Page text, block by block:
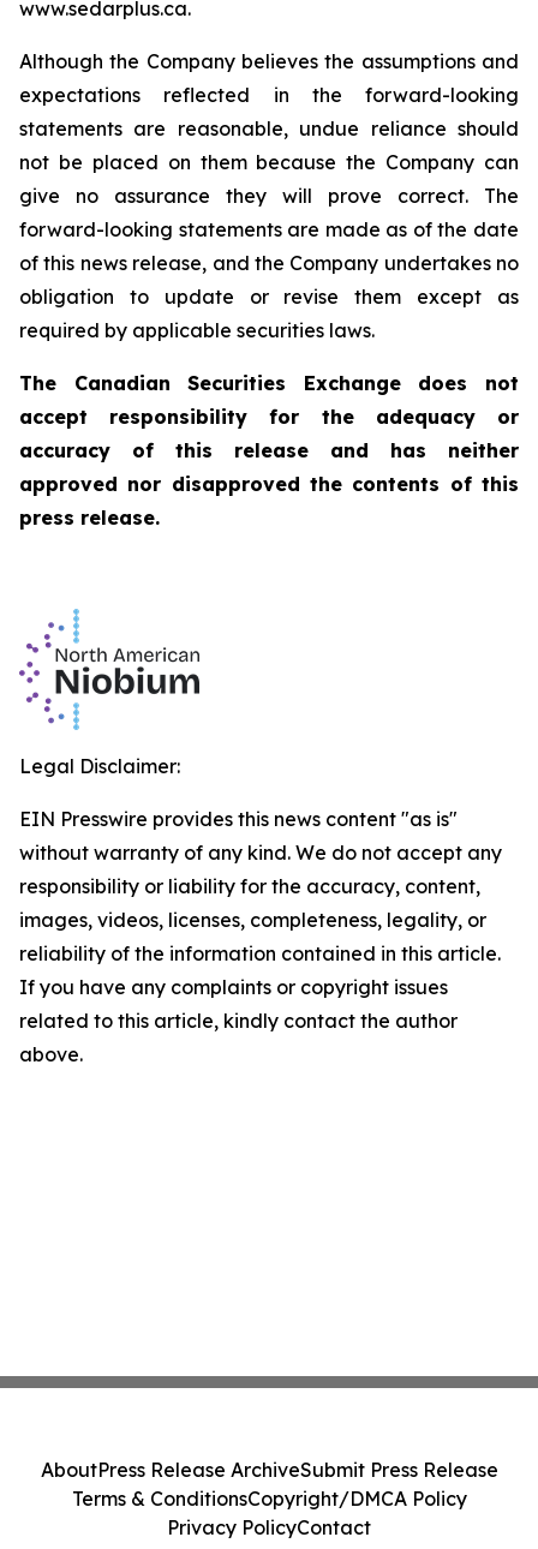
www.sedarplus.ca.
Although the Company believes the assumptions and
expectations reflected in the forward-looking
statements are reasonable, undue reliance should
not be placed on them because the Company can
give no assurance they will prove correct. The
forward-looking statements are made as of the date
of this news release, and the Company undertakes no
obligation to update or revise them except as
required by applicable securities laws.
The Canadian Securities Exchange does not
accept responsibility for the adequacy or
accuracy of this release and has neither
approved nor disapproved the contents of this
press release.
Legal Disclaimer:
EIN Presswire provides this news content "as is"
without warranty of any kind. We do not accept any
responsibility or liability for the accuracy, content,
images, videos, licenses, completeness, legality, or
reliability of the information contained in this article.
If you have any complaints or copyright issues
related to this article, kindly contact the author
above.
AboutPress Release ArchiveSubmit Press Release
Terms & ConditionsCopyright/DMCA Policy
Privacy PolicyContact